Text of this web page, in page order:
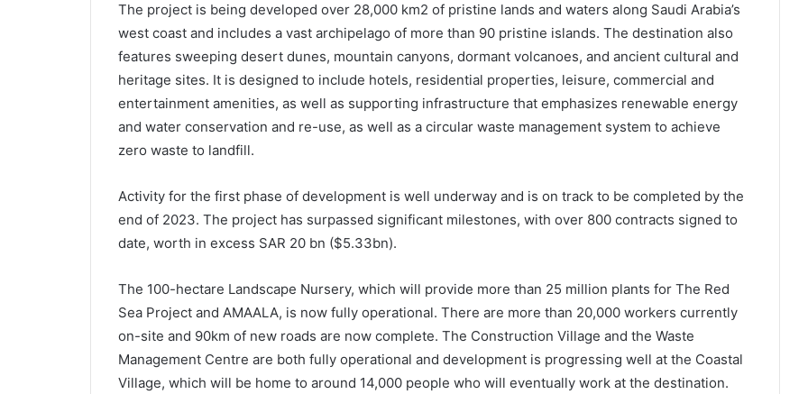
The project is being developed over 28,000 km2 of pristine lands and waters along Saudi Arabia’s
west coast and includes a vast archipelago of more than 90 pristine islands. The destination also
features sweeping desert dunes, mountain canyons, dormant volcanoes, and ancient cultural and
heritage sites. It is designed to include hotels, residential properties, leisure, commercial and
entertainment amenities, as well as supporting infrastructure that emphasizes renewable energy
and water conservation and re-use, as well as a circular waste management system to achieve
zero waste to landfill.
Activity for the first phase of development is well underway and is on track to be completed by the
end of 2023. The project has surpassed significant milestones, with over 800 contracts signed to
date, worth in excess SAR 20 bn ($5.33bn).
The 100-hectare Landscape Nursery, which will provide more than 25 million plants for The Red
Sea Project and AMAALA, is now fully operational. There are more than 20,000 workers currently
on-site and 90km of new roads are now complete. The Construction Village and the Waste
Management Centre are both fully operational and development is progressing well at the Coastal
Village, which will be home to around 14,000 people who will eventually work at the destination.